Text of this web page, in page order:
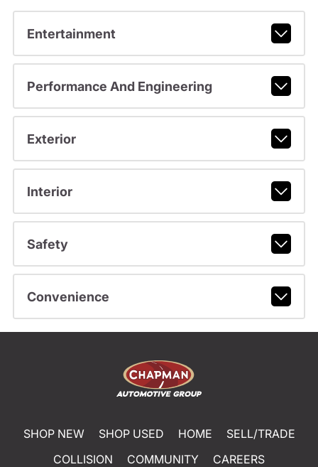
Entertainment
Performance And Engineering
Exterior
Interior
Safety
Convenience
SHOP NEW SHOP USED HOME
SELL/TRADE
COLLISION
COMMUNITY
CAREERS